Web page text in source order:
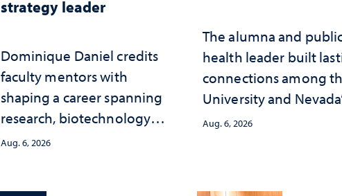
strategy leader
Dominique Daniel credits
faculty mentors with
shaping a career spanning
research, biotechnology
strategy and leadership
Aug. 6, 2026
The alumna and
health leader built
connections among
University and
public health
Aug. 6, 2026